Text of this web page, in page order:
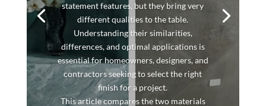
statement features, but they bring very
different qualities to the table.
Understanding their similarities,
differences, and optimal applications is
essential for homeowners, designers, and
contractors seeking to select the right
finish for a project.
This article compares the two materials